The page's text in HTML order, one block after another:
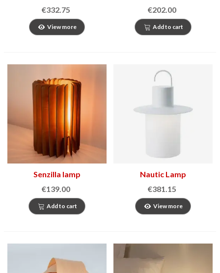
€332.75
View more
€202.00
Add to cart
Senzilla lamp
€139.00
Add to cart
Nautic Lamp
€381.15
View more